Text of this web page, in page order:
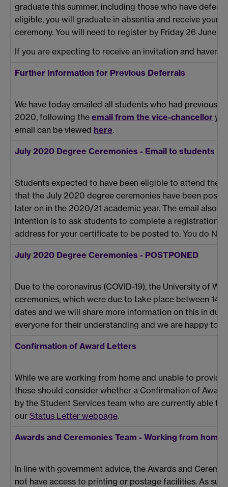
graduate this summer, including those who have
eligible, you will graduate in absentia and receive
ceremony. You will need to register by Friday 26 June
If you are expecting to receive an invitation and
Further Information for Previous Deferrals
We have today emailed all students who had
2020, following the email from the vice-chancellor
email can be viewed here.
July 2020 Degree Ceremonies - Email to students
Students expected to have been eligible to attend the
that the July 2020 degree ceremonies have been
later on in the 2020/21 academic year. The email also
intention is to ask students to complete a registration
address for your certificate to be posted to. You do
July 2020 Degree Ceremonies - POSTPONED
Due to the coronavirus (COVID-19), the University of
ceremonies, which were due to take place between
dates and we will share more information on this in
everyone for their understanding and we are happy to
Confirmation of Award Letters
While we are working from home and unable to
these should consider whether a Confirmation of
by the Student Services team who are currently able
our Status Letter webpage.
Awards and Ceremonies Team - Working from home
In line with government advice, the Awards and
not have access to printing or postage facilities. As